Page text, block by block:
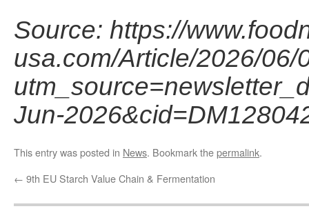
Source: https://
usa.com/Article/2026/
Jun-
This entry was posted in News. Bookmark thepermalink.
← 9th EU Starch Value Chain & Fermentation